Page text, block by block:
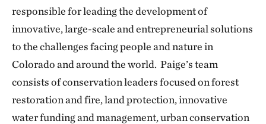
responsible for leading the development of
innovative, large-scale and entrepreneurial solutions
to the challenges facing people and nature in
Colorado and around the world. Paige’s team
consists of conservation leaders focused on forest
restoration and fire, land protection, innovative
water funding and management, urban conservation